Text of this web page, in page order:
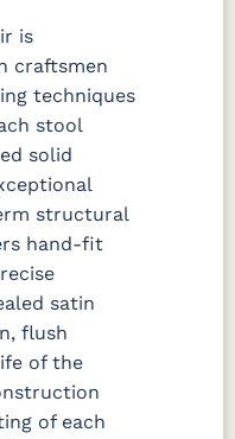
is
craftsmen
techniques
stool
solid
structural
hand-fit
satin
flush
of the
of each